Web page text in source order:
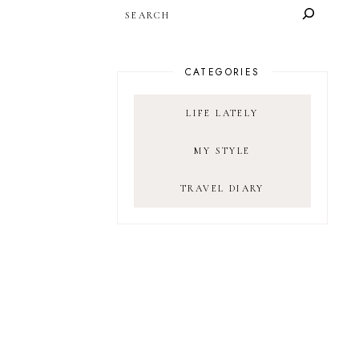
CATEGORIES
LIFE LATELY
MY STYLE
TRAVEL DIARY